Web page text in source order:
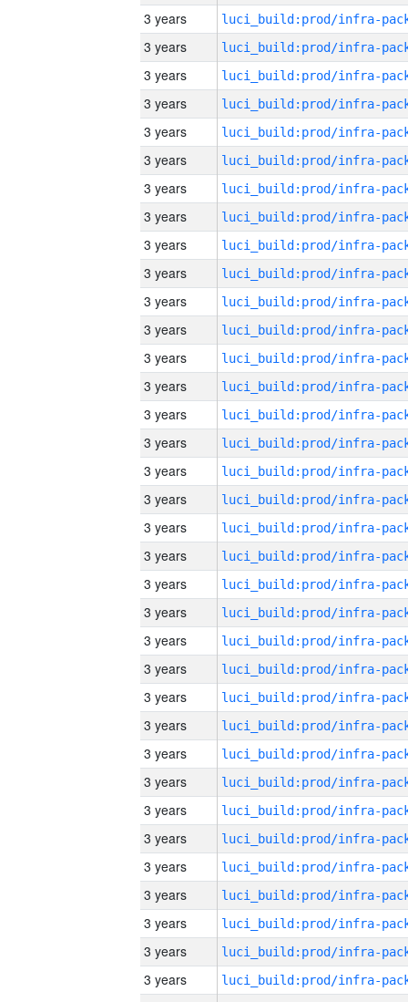
3 years
3 years
3 years
3 years
3 years
3 years
3 years
3 years
3 years
3 years
3 years
3 years
3 years
3 years
3 years
3 years
3 years
3 years
3 years
3 years
3 years
3 years
3 years
3 years
3 years
3 years
3 years
3 years
3 years
3 years
3 years
3 years
3 years
3 years
3 years